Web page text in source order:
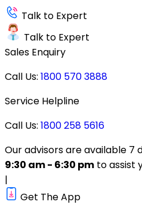
Talk to Expert
Talk to Expert
Sales Enquiry
Call Us: 1800 570 3888
Service Helpline
Call Us: 1800 258 5616
Our advisors are available 7
9:30 am - 6:30 pm to assist
|
Get The App